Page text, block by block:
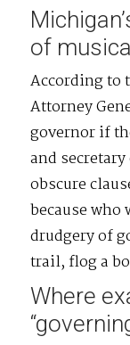
of
According to
Attorney
governor if
and
obscure
because who
drudgery of
trail, flog a
Where